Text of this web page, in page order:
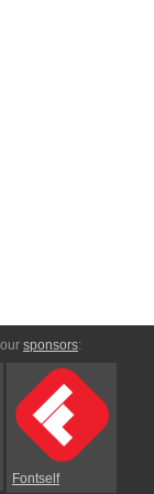
sponsors:
Fontself